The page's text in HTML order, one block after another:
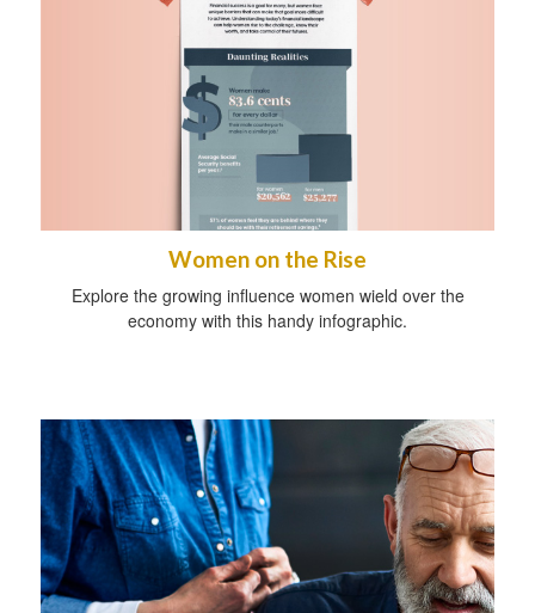
Women on the Rise
Explore the growing influence women wield over the
economy with this handy infographic.